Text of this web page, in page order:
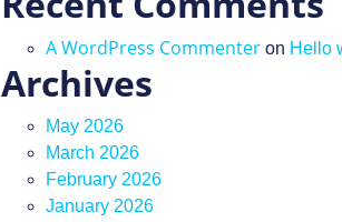
A WordPress Commenter on Hello
Archives
May 2026
March 2026
February 2026
January 2026